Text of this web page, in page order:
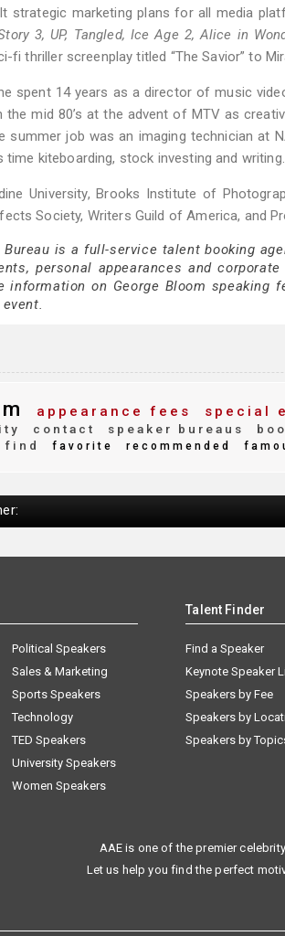
strategic marketing plans for all media
3, UP, Tangled, Ice Age 2, Alice in
fi thriller screenplay titled “The Savior” to
spent 14 years as a director of music
mid 80’s at the advent of MTV as
summer job was an imaging technician at
time kiteboarding, stock investing and writing.
University, Brooks Institute of
Society, Writers Guild of America, and
is a full-service talent booking
personal appearances and corporate
information on George Bloom
appearance fees special
contact speaker bureaus
find favorite recommended
Political Speakers
Sales & Marketing
Sports Speakers
Technology
TED Speakers
University Speakers
Women Speakers
Talent Finder
Find a Speaker
Keynote Speaker
Speakers by Fee
Speakers by
Speakers by
AAE is one of the premier
Let us help you find the perfect